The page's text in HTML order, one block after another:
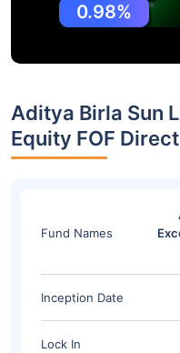
0.98%
Aditya Birla Sun
Equity FOF
Fund Names
Inception Date
Lock In